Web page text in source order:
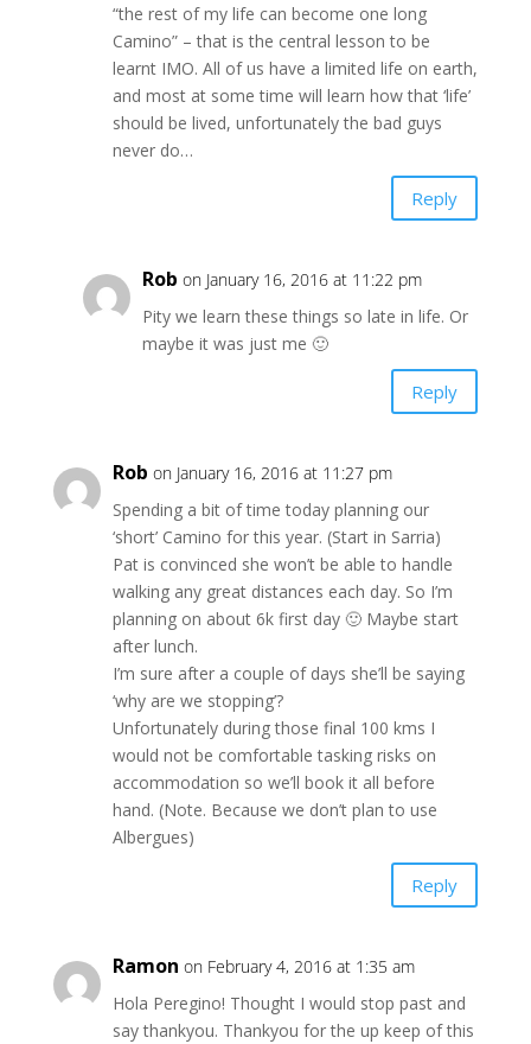
“the rest of my life can become one long
Camino” – that is the central lesson to be
learnt IMO. All of us have a limited life on earth,
and most at some time will learn how that ‘life’
should be lived, unfortunately the bad guys
never do…
Reply
Rob on January 16, 2016 at 11:22 pm
Pity we learn these things so late in life. Or
maybe it was just me 🙂
Reply
Rob on January 16, 2016 at 11:27 pm
Spending a bit of time today planning our
‘short’ Camino for this year. (Start in Sarria)
Pat is convinced she won’t be able to handle
walking any great distances each day. So I’m
planning on about 6k first day 🙂 Maybe start
after lunch.
I’m sure after a couple of days she’ll be saying
‘why are we stopping’?
Unfortunately during those final 100 kms I
would not be comfortable tasking risks on
accommodation so we’ll book it all before
hand. (Note. Because we don’t plan to use
Albergues)
Reply
Ramon on February 4, 2016 at 1:35 am
Hola Peregino! Thought I would stop past and
say thankyou. Thankyou for the up keep of this